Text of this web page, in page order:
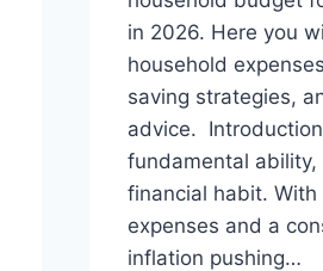
in 2026. Here you
household
saving strategies,
advice.
fundamental
financial habit. With
expenses and a
inflation pushing…